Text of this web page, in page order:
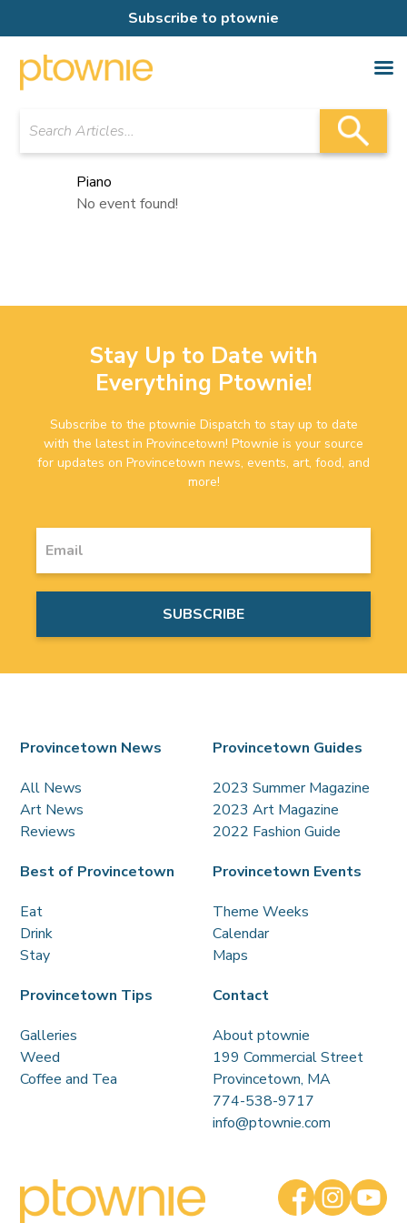
Subscribe to ptownie
Piano
No event found!
Stay Up to Date with
Everything Ptownie!
Subscribe to the ptownie Dispatch to stay up to date
with the latest in Provincetown! Ptownie is your source
for updates on Provincetown news, events, art, food, and
more!
Provincetown News
All News
Art News
Reviews
Provincetown Guides
2023 Summer Magazine
2023 Art Magazine
2022 Fashion Guide
Best of Provincetown
Eat
Drink
Stay
Provincetown Events
Theme Weeks
Calendar
Maps
Provincetown Tips
Galleries
Weed
Coffee and Tea
Contact
About ptownie
199 Commercial Street
Provincetown, MA
774-538-9717
info@ptownie.com